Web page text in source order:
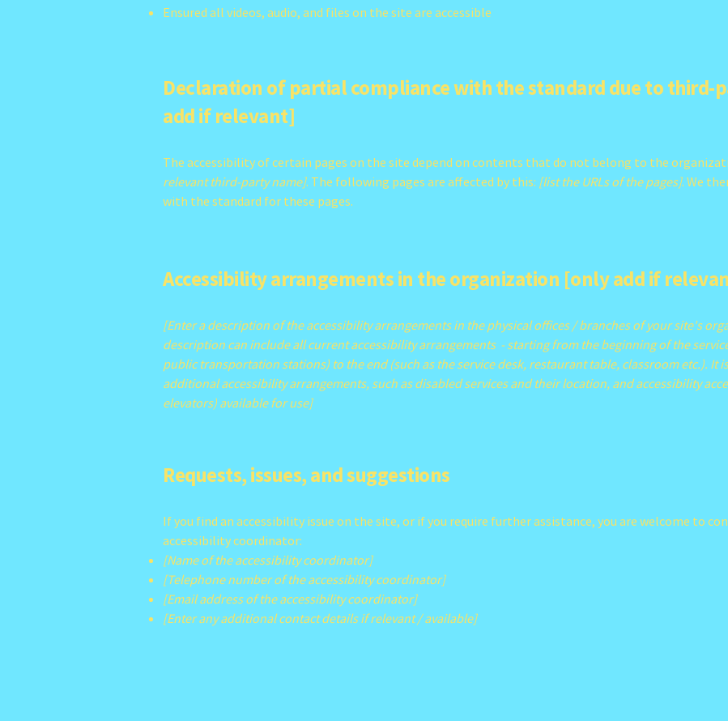
Ensured all videos, audio, and files on the site are accessible
Declaration of partial compliance with the standard due to
add if relevant]
The accessibility of certain pages on the site depend on contents that do not belong to the
relevant third-party name]. The following pages are affected by this: [list the URLs of the pages]. We
with the standard for these pages.
Accessibility arrangements in the organization [only add if
[Enter a description of the accessibility arrangements in the physical offices / branches of your site's
description can include all current accessibility arrangements - starting from the beginning of the
public transportation stations) to the end (such as the service desk, restaurant table, classroom etc.). It
additional accessibility arrangements, such as disabled services and their location, and accessibility
elevators) available for use]
Requests, issues, and suggestions
If you find an accessibility issue on the site, or if you require further assistance, you are welcome to
accessibility coordinator:
[Name of the accessibility coordinator]
[Telephone number of the accessibility coordinator]
[Email address of the accessibility coordinator]
[Enter any additional contact details if relevant / available]